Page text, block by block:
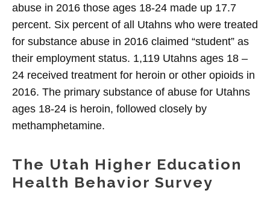
abuse in 2016 those ages 18-24 made up 17.7
percent. Six percent of all Utahns who were treated
for substance abuse in 2016 claimed “student” as
their employment status. 1,119 Utahns ages 18 –
24 received treatment for heroin or other opioids in
2016. The primary substance of abuse for Utahns
ages 18-24 is heroin, followed closely by
methamphetamine.
The Utah Higher Education
Health Behavior Survey